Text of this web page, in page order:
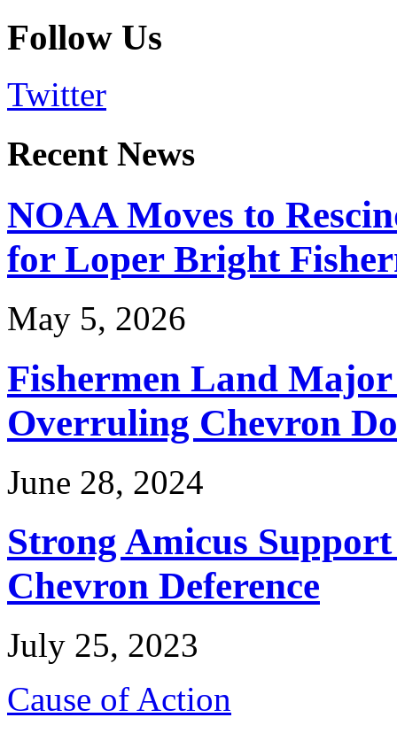
Follow Us
Twitter
Recent News
NOAA Moves to
for Loper Bright
May 5, 2026
Fishermen Land
Overruling Chevron
June 28, 2024
Strong Amicus
Chevron Deference
July 25, 2023
Cause of Action